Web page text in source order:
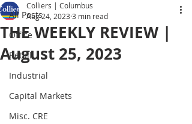
All Posts
Office
Retail
Industrial
Capital Markets
Misc. CRE
THE WEEKLY REVIEW |
August 25, 2023
Colliers | Columbus
Aug 24, 2023 3 min read